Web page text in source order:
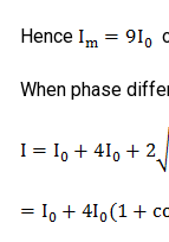
Hence
When phase